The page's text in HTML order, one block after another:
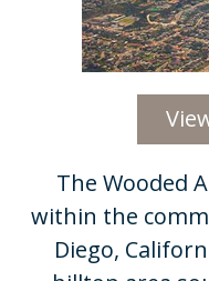
​The Wooded
within the
Diego,